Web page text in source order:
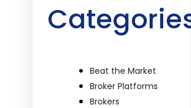
Beat the Market
Broker Platforms
Brokers